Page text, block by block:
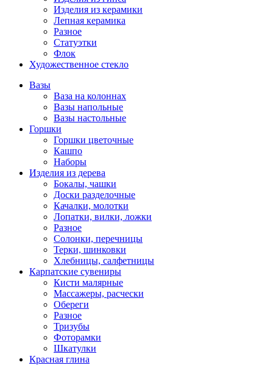
Изделия из керамики
Лепная керамика
Разное
Статуэтки
Флок
Художественное стекло
Вазы
Ваза на колоннах
Вазы напольные
Вазы настольные
Горшки
Горшки цветочные
Кашпо
Наборы
Изделия из дерева
Бокалы, чашки
Доски разделочные
Качалки, молотки
Лопатки, вилки, ложки
Разное
Солонки, перечницы
Терки, шинковки
Хлебницы, салфетницы
Карпатские сувениры
Кисти малярные
Массажеры, расчески
Обереги
Разное
Тризубы
Фоторамки
Шкатулки
Красная глина